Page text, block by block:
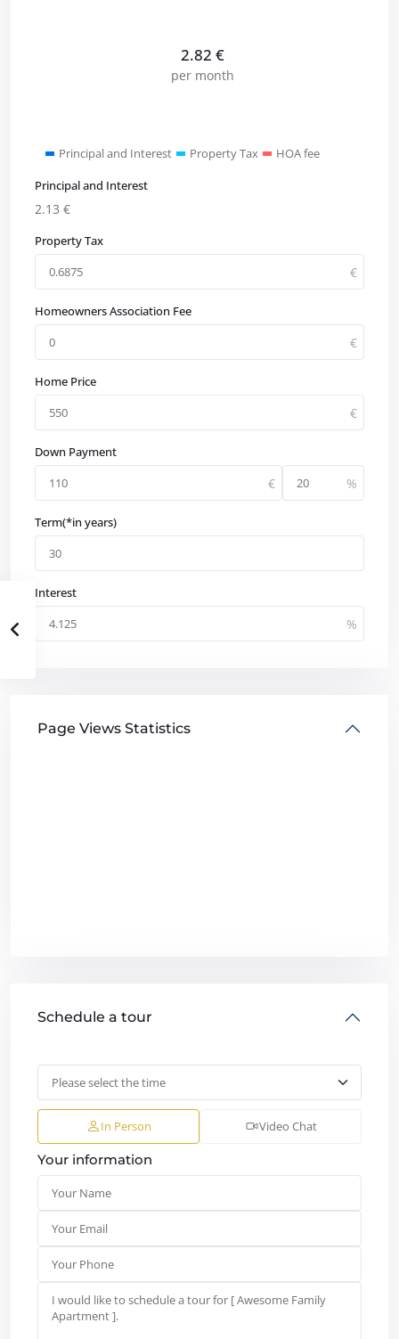
2.82 €
per month
Principal and Interest Property Tax
HOA fee
Principal and Interest
2.13 €
Property Tax
Homeowners Association Fee
Home Price
Down Payment
Term(*in years)
Interest
Page Views Statistics
Schedule a tour
In Person Video Chat
Your information